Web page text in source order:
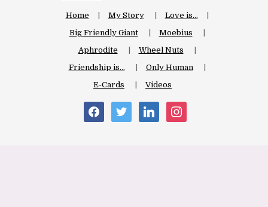
Home My Story
Love is…
Big Friendly Giant
Moebius
Aphrodite
Wheel Nuts
Friendship is…
Only Human
E-Cards
Videos
facebooktwitter linkedininstagram